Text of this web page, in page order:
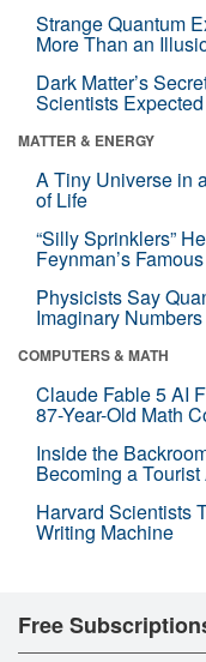
Strange Quantum
More Than an
Dark Matter’s
Scientists Expected
MATTER & ENERGY
A Tiny Universe in
of Life
“Silly Sprinklers”
Feynman’s
Physicists Say
Imaginary
COMPUTERS & MATH
Claude Fable 5 AI
87-Year-Old Math
Inside the
Becoming a Tourist
Harvard Scientists
Writing Machine
Free